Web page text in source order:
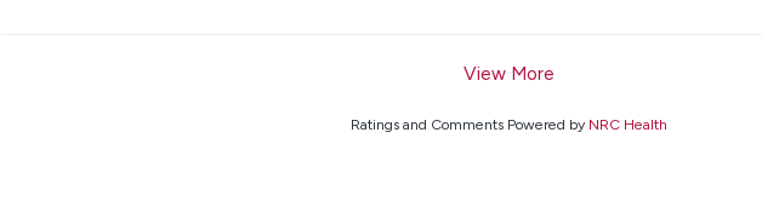
View More
Ratings and Comments Powered by NRC Health